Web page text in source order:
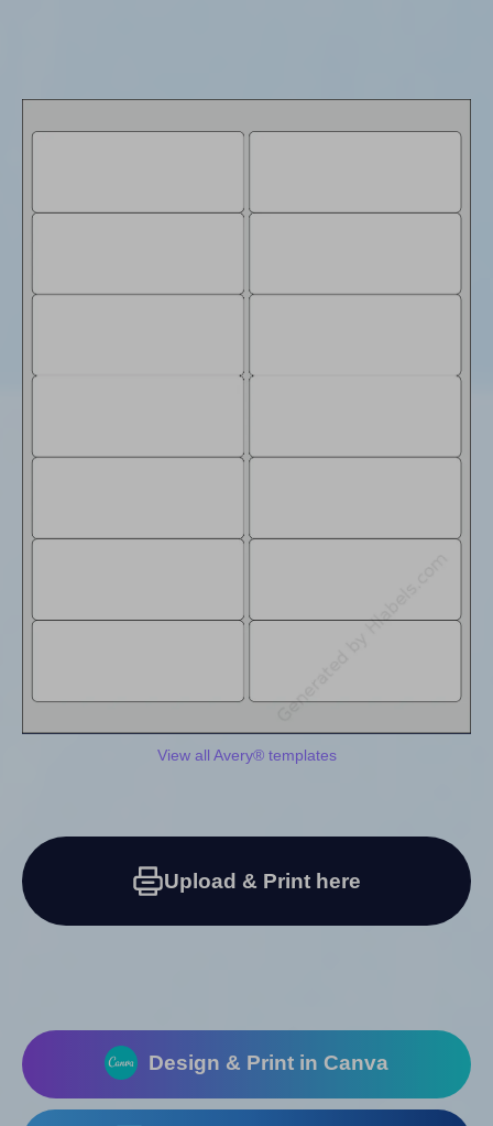
View all Avery® templates
Upload & Print here
Design & Print in Canva